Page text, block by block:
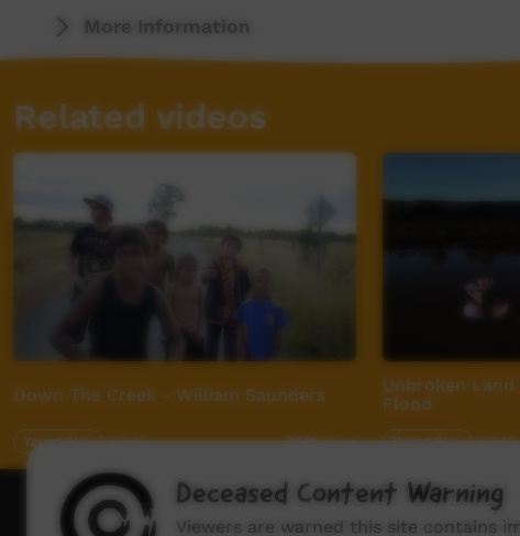
More Information
Related videos
Down The Creek - William Saunders
Young Way 02:25 7,919views
Unbroken
Flood
Young Way 02:15
How to watch
Deceased Content Warning
Viewers are warned this site contains